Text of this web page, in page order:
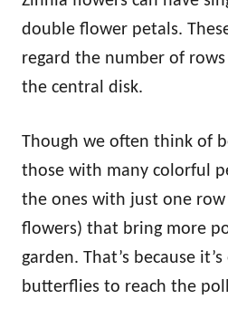
double flower petals.
regard the number of
the central disk.
Though we often think of
those with many colorful
the ones with just one
flowers) that bring more
garden. That’s because
butterflies to reach the